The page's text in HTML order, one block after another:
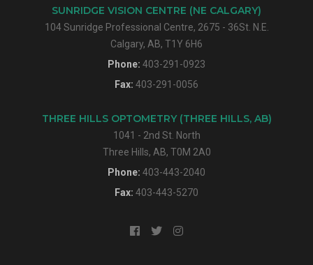
SUNRIDGE VISION CENTRE (NE CALGARY)
104 Sunridge Professional Centre, 2675 - 36St. N.E.
Calgary, AB, T1Y 6H6
Phone: 403-291-0923
Fax: 403-291-0056
THREE HILLS OPTOMETRY (THREE HILLS, AB)
1041 - 2nd St. North
Three Hills, AB, T0M 2A0
Phone: 403-443-2040
Fax: 403-443-5270